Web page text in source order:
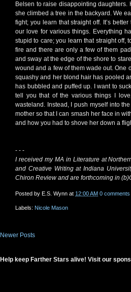
Belsen to raise disappointing daughters.
she climbed a tree in the backyard. We
fight; you learn that straight off. It’s
our love for various things. Everything
stupid to care; you learn that straight off,
fire and there are only a few of them
and sway at the edge of the shore to
wound and a few of them wade out. One
squashy and her blond hair has pooled
has bubbled and puffed up. I want to
tell you that of the various things I
wasteland. Instead, I push myself into
mother so that I can smash her face in
and how you had to shove her down a
- - -
I received my MA in Literature at
and Creative Writing at Indiana
Chiron Review and are forthcoming in
Posted by E.S. Wynn at 12:00 AM 0 comments
Labels: Nicole Mason
Newer Posts
Help keep Farther Stars alive! Visit our